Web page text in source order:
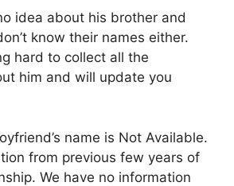
idea about his brother and
know their names either.
hard to collect all the
him and will update you
name is Not Available.
from previous few years of
We have no information